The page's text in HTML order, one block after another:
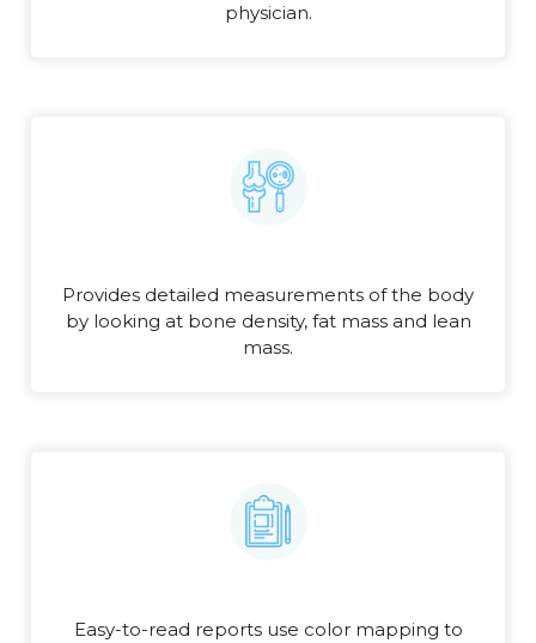
physician.
Provides detailed measurements of the body
by looking at bone density, fat mass and lean
mass.
Easy-to-read reports use color mapping to